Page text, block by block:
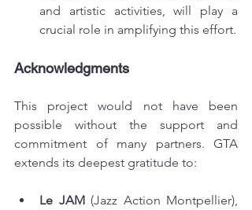
and artistic activities, will play a
crucial role in amplifying this effort.
Acknowledgments
This project would not have been
possible without the support and
commitment of many partners. GTA
extends its deepest gratitude to:
Le JAM (Jazz Action Montpellier),